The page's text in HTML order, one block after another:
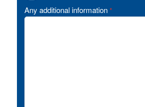
Any additional information *